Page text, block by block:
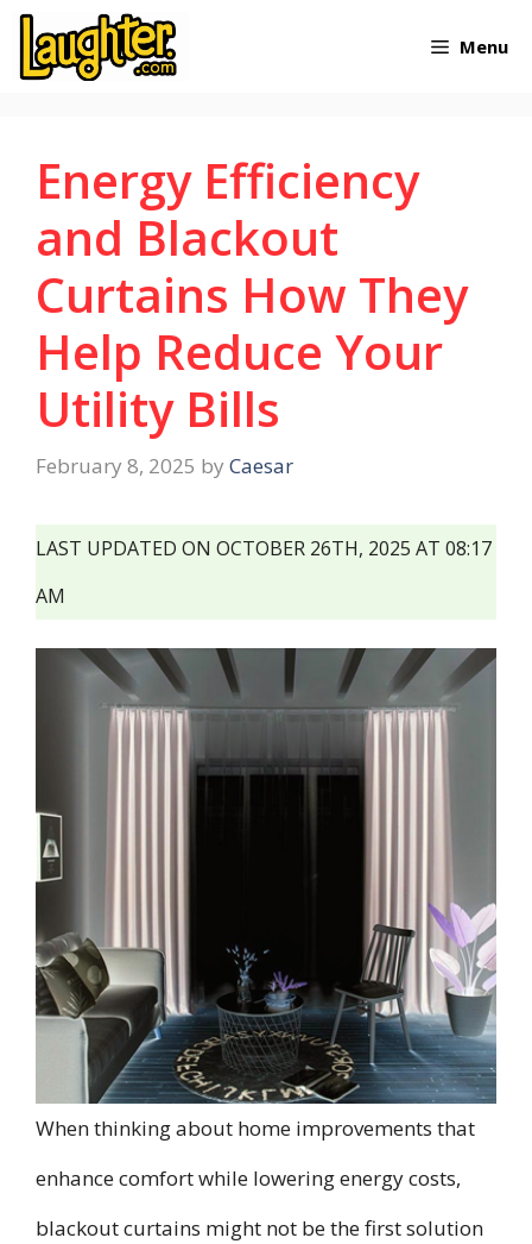
Skip
Menu
Energy Efficiency
and Blackout
Curtains How They
Help Reduce Your
Utility Bills
February 8, 2025 by Caesar
LAST UPDATED ON OCTOBER 26TH, 2025 AT 08:17
AM
When thinking about home improvements that
enhance comfort while lowering energy costs,
blackout curtains might not be the first solution